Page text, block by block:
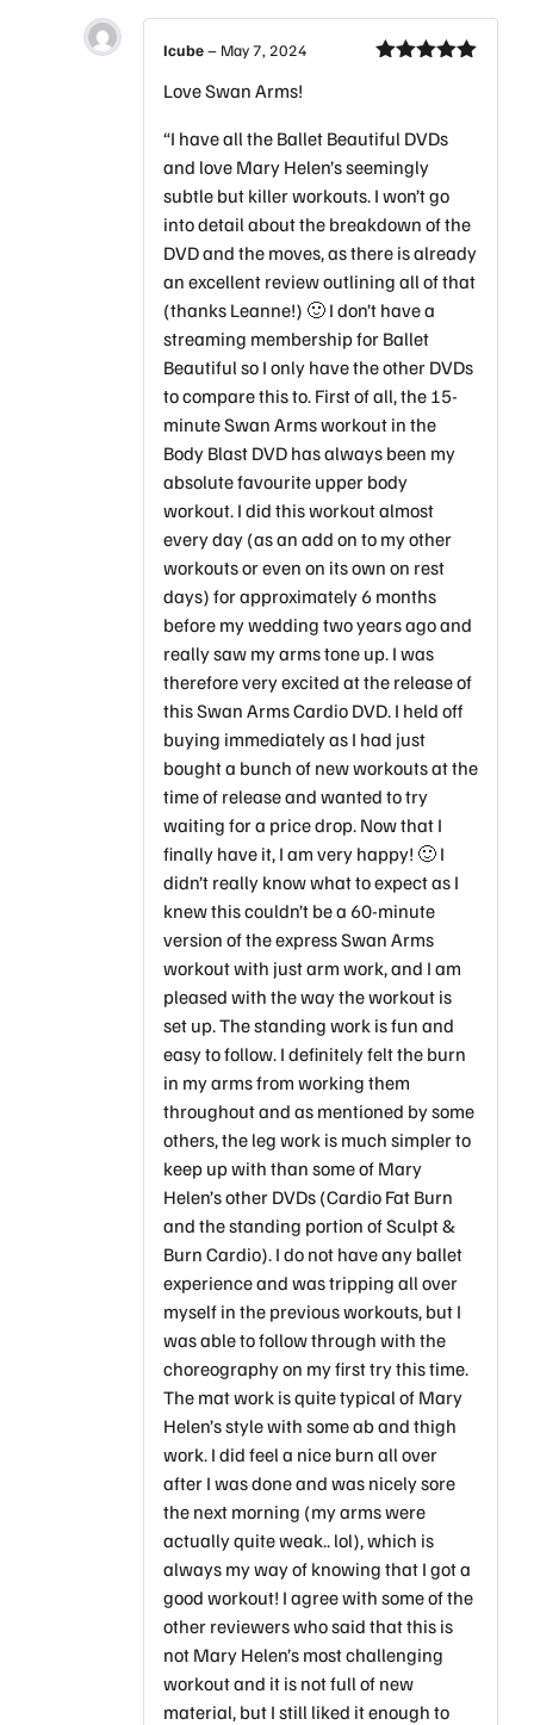
Icube– May 7, 2024
Love Swan Arms!
“I have all the Ballet Beautiful DVDs
and love Mary Helen’s seemingly
subtle but killer workouts. I won’t go
into detail about the breakdown of the
DVD and the moves, as there is already
an excellent review outlining all of that
(thanks Leanne!) 🙂 I don’t have a
streaming membership for Ballet
Beautiful so I only have the other DVDs
to compare this to. First of all, the 15-
minute Swan Arms workout in the
Body Blast DVD has always been my
absolute favourite upper body
workout. I did this workout almost
every day (as an add on to my other
workouts or even on its own on rest
days) for approximately 6 months
before my wedding two years ago and
really saw my arms tone up. I was
therefore very excited at the release of
this Swan Arms Cardio DVD. I held off
buying immediately as I had just
bought a bunch of new workouts at the
time of release and wanted to try
waiting for a price drop. Now that I
finally have it, I am very happy! 🙂 I
didn’t really know what to expect as I
knew this couldn’t be a 60-minute
version of the express Swan Arms
workout with just arm work, and I am
pleased with the way the workout is
set up. The standing work is fun and
easy to follow. I definitely felt the burn
in my arms from working them
throughout and as mentioned by some
others, the leg work is much simpler to
keep up with than some of Mary
Helen’s other DVDs (Cardio Fat Burn
and the standing portion of Sculpt &
Burn Cardio). I do not have any ballet
experience and was tripping all over
myself in the previous workouts, but I
was able to follow through with the
choreography on my first try this time.
The mat work is quite typical of Mary
Helen’s style with some ab and thigh
work. I did feel a nice burn all over
after I was done and was nicely sore
the next morning (my arms were
actually quite weak.. lol), which is
always my way of knowing that I got a
good workout! I agree with some of the
other reviewers who said that this is
not Mary Helen’s most challenging
workout and it is not full of new
material, but I still liked it enough to